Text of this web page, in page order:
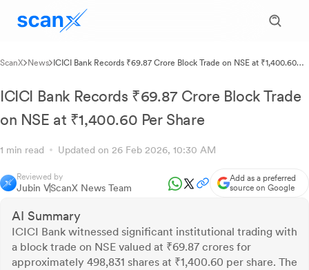
ScanX News
ICICI Bank Records ₹69.87 Crore Block Trade on NSE at ₹1,400.60
ICICI Bank Records ₹69.87 Crore Block Trade
on NSE at ₹1,400.60 Per Share
1 min read Updated on 26 Feb 2026, 10:30 AM
Reviewed by
Jubin VScanX News Team
Add as a preferred
source on Google
AI Summary
ICICI Bank witnessed significant institutional trading with
a block trade on NSE valued at ₹69.87 crores for
approximately 498,831 shares at ₹1,400.60 per share. The